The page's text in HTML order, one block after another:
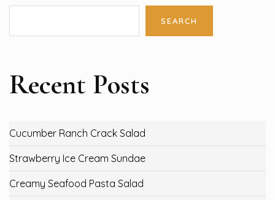
SEARCH
Recent Posts
Cucumber Ranch Crack Salad
Strawberry Ice Cream Sundae
Creamy Seafood Pasta Salad